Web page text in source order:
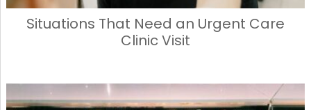
Situations That Need an Urgent Care
Clinic Visit